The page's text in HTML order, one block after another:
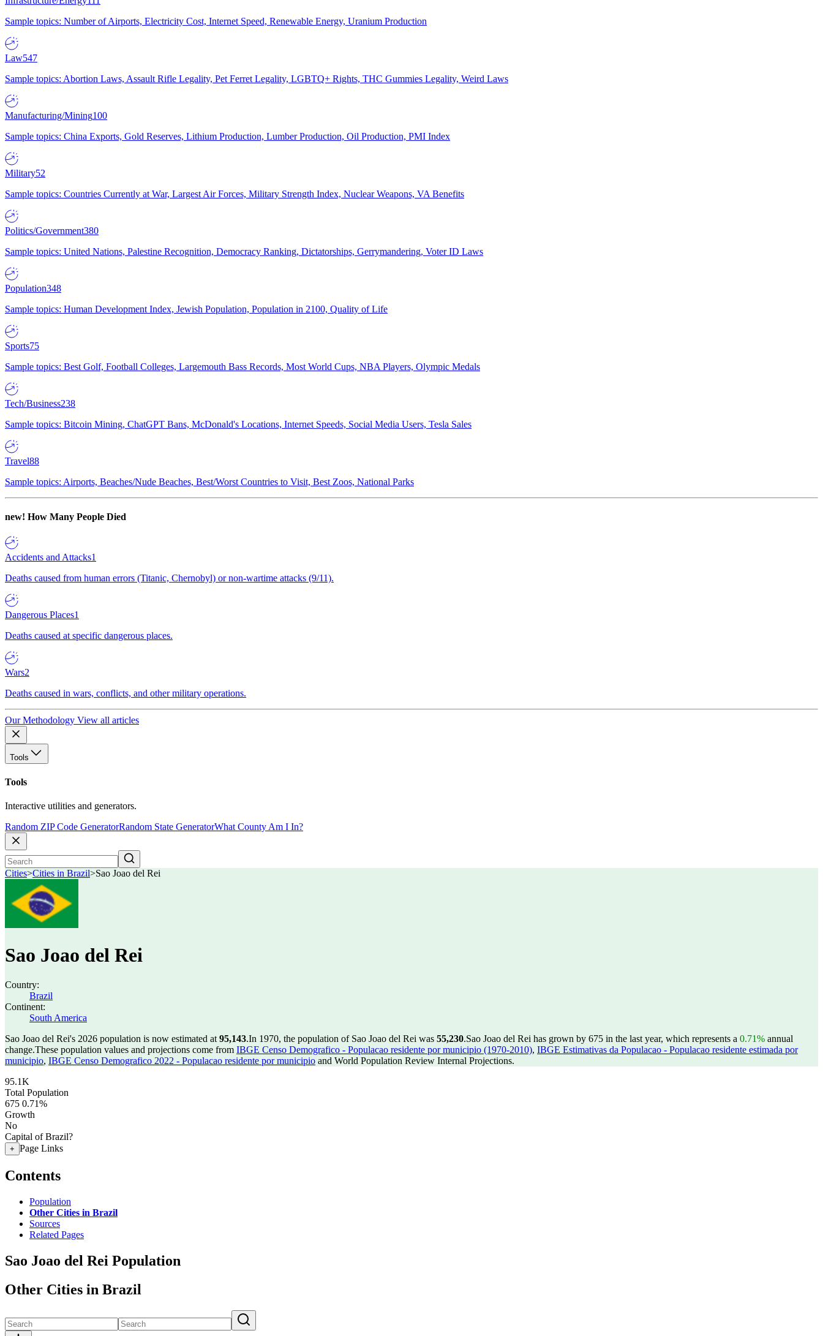
Sample topics: Number of Airports, Electricity Cost, Internet Speed, Renewable Energy, Uranium Production
Law547
Sample topics: Abortion Laws, Assault Rifle Legality, Pet Ferret Legality, LGBTQ+ Rights, THC Gummies Legality, Weird Laws
Manufacturing/Mining100
Sample topics: China Exports, Gold Reserves, Lithium Production, Lumber Production, Oil Production, PMI Index
Military52
Sample topics: Countries Currently at War, Largest Air Forces, Military Strength Index, Nuclear Weapons, VA Benefits
Politics/Government380
Sample topics: United Nations, Palestine Recognition, Democracy Ranking, Dictatorships, Gerrymandering, Voter ID Laws
Population348
Sample topics: Human Development Index, Jewish Population, Population in 2100, Quality of Life
Sports75
Sample topics: Best Golf, Football Colleges, Largemouth Bass Records, Most World Cups, NBA Players, Olympic Medals
Tech/Business238
Sample topics: Bitcoin Mining, ChatGPT Bans, McDonald's Locations, Internet Speeds, Social Media Users, Tesla Sales
Travel88
Sample topics: Airports, Beaches/Nude Beaches, Best/Worst Countries to Visit, Best Zoos, National Parks
new! How Many People Died
Accidents and Attacks1
Deaths caused from human errors (Titanic, Chernobyl) or non-wartime attacks (9/11).
Dangerous Places1
Deaths caused at specific dangerous places.
Wars2
Deaths caused in wars, conflicts, and other military operations.
Our Methodology View all articles
Tools
Tools
Interactive utilities and generators.
Random ZIP Code GeneratorRandom State GeneratorWhat County Am I In?
Cities>Cities in Brazil>Sao Joao del Rei
Sao Joao del Rei
Country:
Brazil
Continent:
South America
Sao Joao del Rei's 2026 population is now estimated at 95,143.In 1970, the population of Sao Joao del Rei was 55,230.Sao Joao del Rei has grown by 675 in the last year, which represents a 0.71% annual
change.These population values and projections come from IBGE Censo Demografico - Populacao residente por municipio (1970-2010), IBGE Estimativas da Populacao - Populacao residente estimada por
municipio, IBGE Censo Demografico 2022 - Populacao residente por municipio and World Population Review Internal Projections.
95.1K
Total Population
675 0.71%
Growth
No
Capital of Brazil?
+ Page Links
Contents
Population
Other Cities in Brazil
Sources
Related Pages
Sao Joao del Rei Population
Other Cities in Brazil